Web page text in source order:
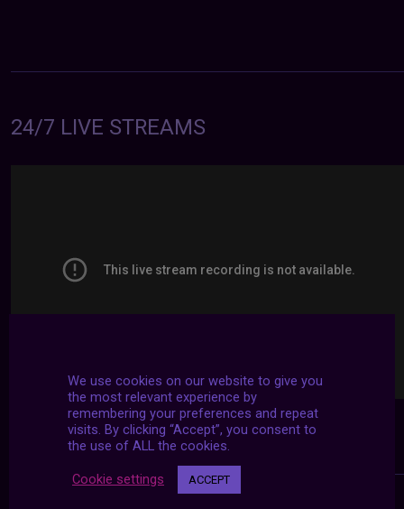
24/7 LIVE STREAMS
We use cookies on our website to give you
the most relevant experience by
remembering your preferences and repeat
visits. By clicking “Accept”, you consent to
the use of ALL the cookies.
Cookie settings ACCEPT